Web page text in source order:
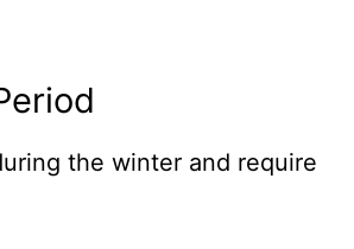
the winter and require